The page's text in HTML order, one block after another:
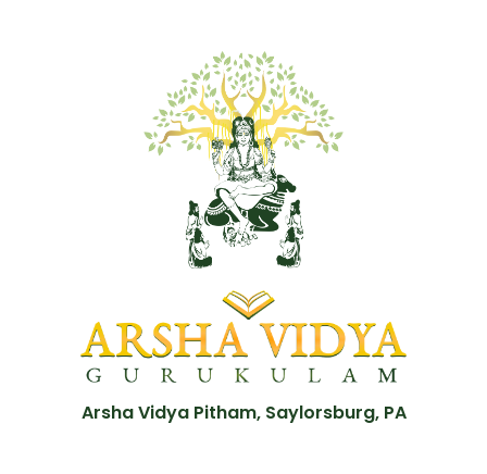
Arsha Vidya Pitham, Saylorsburg, PA